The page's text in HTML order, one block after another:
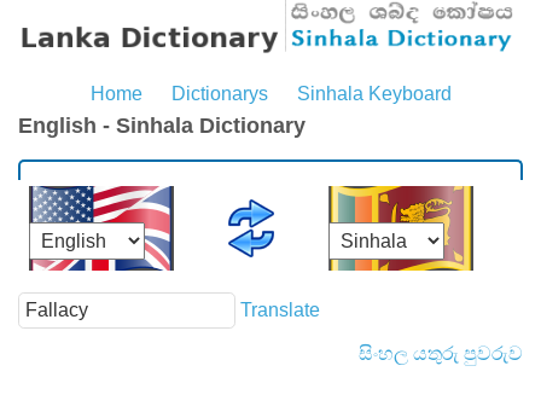
Home Dictionarys Sinhala Keyboard
English - Sinhala Dictionary
Translate
සිංහල යතුරු පුවරුව